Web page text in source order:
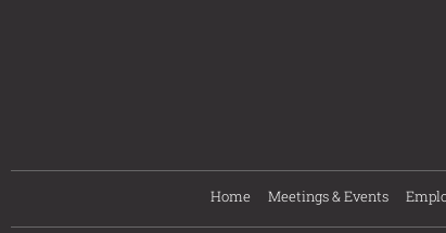
Home Meetings & Events